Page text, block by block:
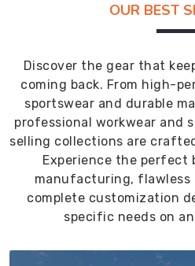
OUR BEST
Discover the gear that
coming back. From high-
sportswear and durable
professional workwear and
selling collections are
Experience the perfect
manufacturing, flawless
complete customization
specific needs on